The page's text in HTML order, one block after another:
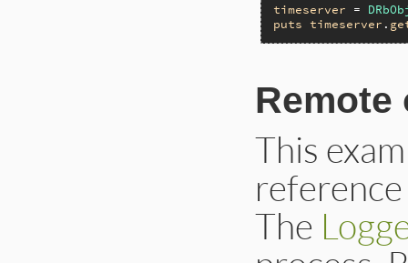
timeserver =
puts
timeserver .
Remote
This
The